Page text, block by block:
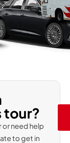
tour?
or need help
to get in